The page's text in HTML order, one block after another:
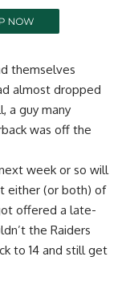
themselves
almost dropped
a guy many
was off the
week or so will
either (or both) of
offered a late-
the Raiders
to 14 and still get